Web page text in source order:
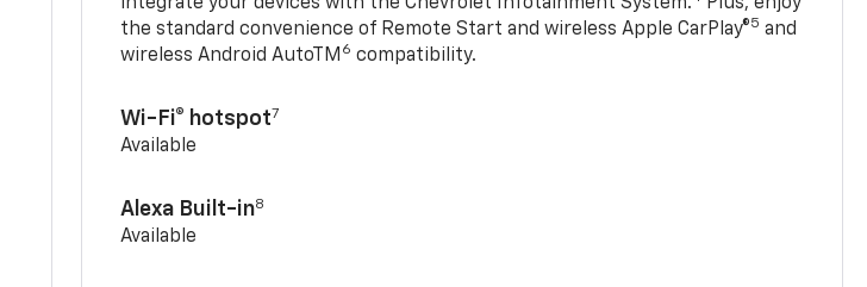
integrate your devices with the Chevrolet Infotainment System.
Plus, enjoy
the standard convenience of Remote Start and wireless Apple CarPlay®5 and
wireless Android AutoTM 6 compatibility.
Wi-Fi® hotspot7
Available
Alexa Built-in8
Available